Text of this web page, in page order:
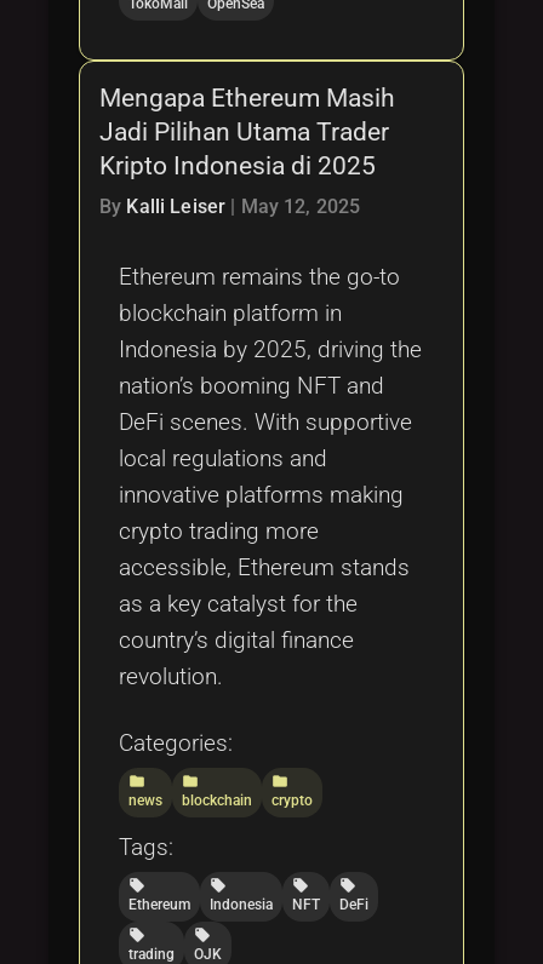
Mengapa Ethereum Masih
Jadi Pilihan Utama Trader
Kripto Indonesia di 2025
By Kalli Leiser | May 12, 2025
Ethereum remains the go-to
blockchain platform in
Indonesia by 2025, driving the
nation’s booming NFT and
DeFi scenes. With supportive
local regulations and
innovative platforms making
crypto trading more
accessible, Ethereum stands
as a key catalyst for the
country’s digital finance
revolution.
Categories:
folder
news
folder
blockchain
folder
crypto
Tags:
local_offer
Ethereum
local_offer
Indonesia
local_offer
NFT
local_offer
DeFi
local_offer
trading
local_offer
OJK